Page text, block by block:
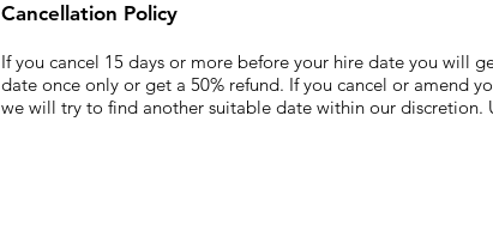
Cancellation Policy
If you cancel 15 days or more before your hire date you will
date once only or get a 50% refund. If you cancel or amend
we will try to find another suitable date within our discretion.